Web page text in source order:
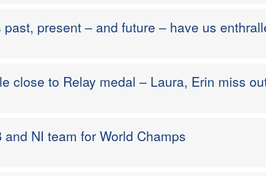
present – and future – have us
close to Relay medal – Laura, Erin miss
NI team for World Champs